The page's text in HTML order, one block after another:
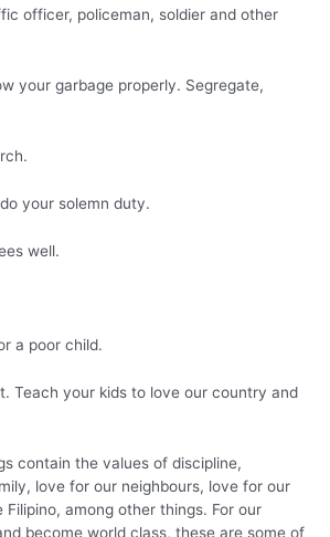
officer, policeman, soldier and other
your garbage properly. Segregate,
your solemn duty.
well.
a poor child.
Teach your kids to love our country and
contain the values of discipline,
love for our neighbours, love for our
among other things. For our
become world class, these are some of